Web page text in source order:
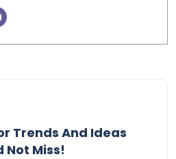
Trends And Ideas
Not Miss!